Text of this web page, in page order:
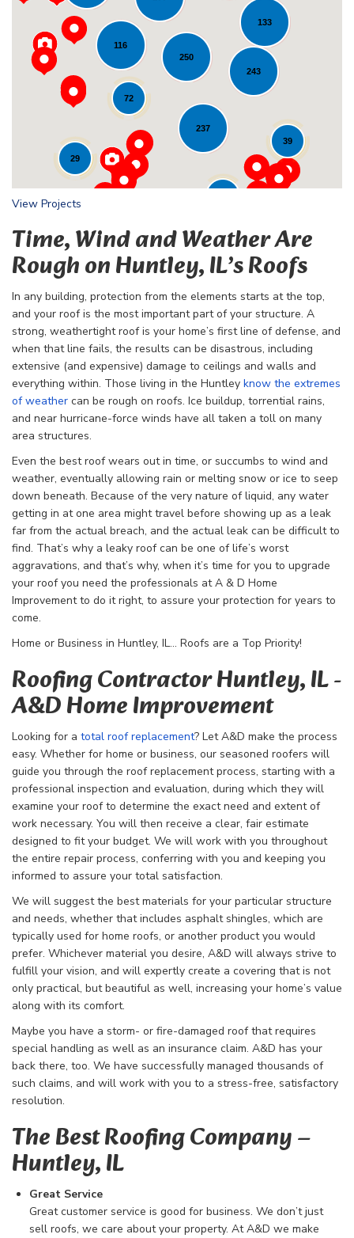
116
237
72
243
29
250
39
133
Loading...
View Projects
Time, Wind and Weather Are
Rough on Huntley, IL’s Roofs
In any building, protection from the elements starts at the top,
and your roof is the most important part of your structure. A
strong, weathertight roof is your home’s first line of defense, and
when that line fails, the results can be disastrous, including
extensive (and expensive) damage to ceilings and walls and
everything within. Those living in the Huntley know the extremes
of weather can be rough on roofs. Ice buildup, torrential rains,
and near hurricane-force winds have all taken a toll on many
area structures.
Even the best roof wears out in time, or succumbs to wind and
weather, eventually allowing rain or melting snow or ice to seep
down beneath. Because of the very nature of liquid, any water
getting in at one area might travel before showing up as a leak
far from the actual breach, and the actual leak can be difficult to
find. That’s why a leaky roof can be one of life’s worst
aggravations, and that’s why, when it’s time for you to upgrade
your roof you need the professionals at A & D Home
Improvement to do it right, to assure your protection for years to
come.
Home or Business in Huntley, IL… Roofs are a Top Priority!
Roofing Contractor Huntley, IL -
A&D Home Improvement
Looking for a total roof replacement? Let A&D make the process
easy. Whether for home or business, our seasoned roofers will
guide you through the roof replacement process, starting with a
professional inspection and evaluation, during which they will
examine your roof to determine the exact need and extent of
work necessary. You will then receive a clear, fair estimate
designed to fit your budget. We will work with you throughout
the entire repair process, conferring with you and keeping you
informed to assure your total satisfaction.
We will suggest the best materials for your particular structure
and needs, whether that includes asphalt shingles, which are
typically used for home roofs, or another product you would
prefer. Whichever material you desire, A&D will always strive to
fulfill your vision, and will expertly create a covering that is not
only practical, but beautiful as well, increasing your home’s value
along with its comfort.
Maybe you have a storm- or fire-damaged roof that requires
special handling as well as an insurance claim. A&D has your
back there, too. We have successfully managed thousands of
such claims, and will work with you to a stress-free, satisfactory
resolution.
The Best Roofing Company​ –
Huntley, IL
Great Service
Great customer service is good for business. We don’t just
sell roofs, we care about your property. At A&D we make